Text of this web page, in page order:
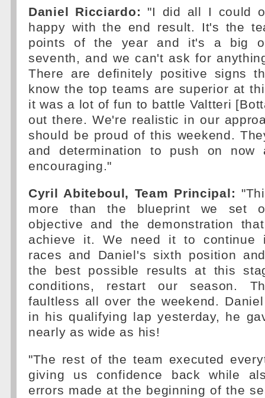
Daniel Ricciardo: "I did all I could
happy with the end result. It's the
points of the year and it's a big
seventh, and we can't ask for
There are definitely positive signs
know the top teams are superior at
it was a lot of fun to battle Valtteri
out there. We're realistic in our
should be proud of this weekend.
and determination to push on now
encouraging."
Cyril Abiteboul, Team Principal:
more than the blueprint we set
objective and the demonstration
achieve it. We need it to continue
races and Daniel's sixth position
the best possible results at this
conditions, restart our season.
faultless all over the weekend.
in his qualifying lap yesterday, he
nearly as wide as his!
"The rest of the team executed
giving us confidence back while
errors made at the beginning of the